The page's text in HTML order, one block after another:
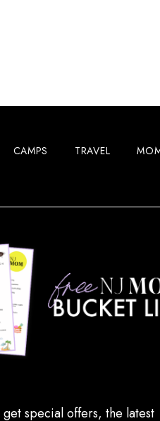
CAMPS TRAVEL
special offers, the latest